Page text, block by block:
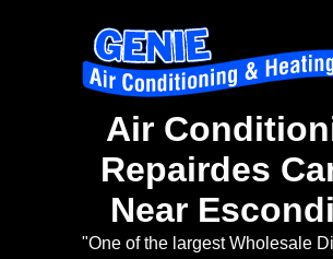
Air
Repairdes
Near
"One of the largest Wholesale